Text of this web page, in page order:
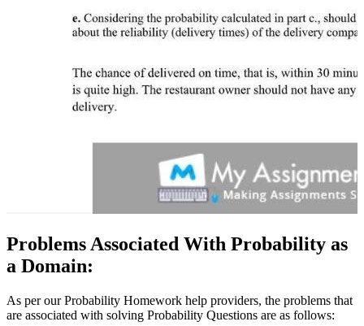
Problems Associated With Probability as
a Domain:
As per our Probability Homework help providers, the problems that
are associated with solving Probability Questions are as follows: